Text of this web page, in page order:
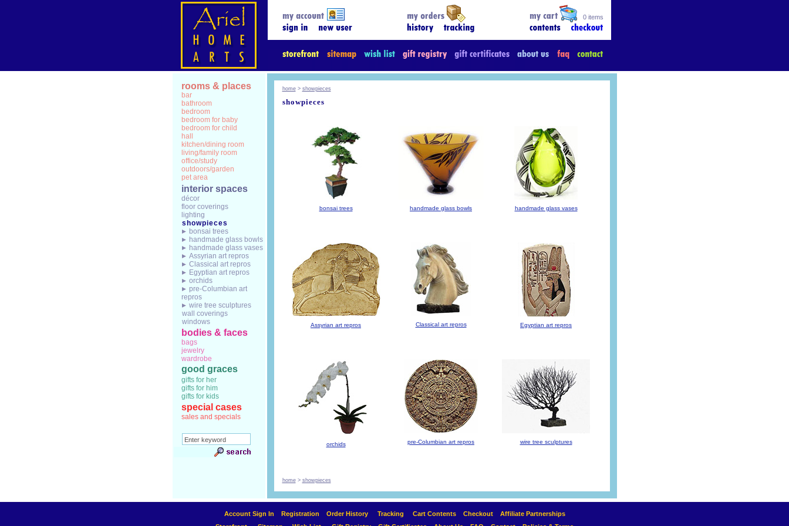
0 items
rooms & places
bar
bathroom
bedroom
bedroom for baby
bedroom for child
hall
kitchen/dining room
living/family room
office/study
outdoors/garden
pet area
interior spaces
décor
floor coverings
lighting
showpieces
bonsai trees
handmade glass bowls
handmade glass vases
Assyrian art repros
Classical art repros
Egyptian art repros
orchids
pre-Columbian art
repros
wire tree sculptures
wall coverings
windows
bodies & faces
bags
jewelry
wardrobe
good graces
gifts for her
gifts for him
gifts for kids
special cases
sales and specials
home> showpieces
showpieces
bonsai trees handmade glass bowls handmade glass vases
Assyrian art repros Classical art repros Egyptian art repros
orchids pre-Columbian art repros wire tree sculptures
home> showpieces
Account Sign In Registration Order History Tracking Cart Contents Checkout
Affiliate Partnerships